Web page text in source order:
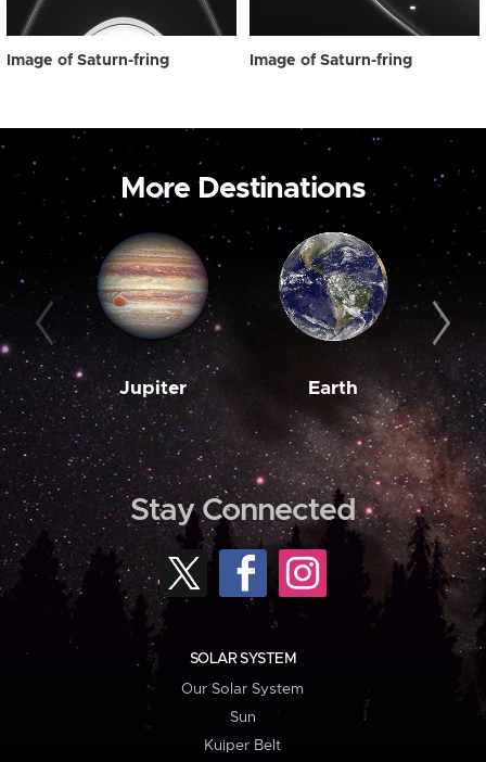
Image of Saturn-fring Image of Saturn-fring
More Destinations
Jupiter Earth
Stay Connected
SOLAR SYSTEM
Our Solar System
Sun
Kuiper Belt